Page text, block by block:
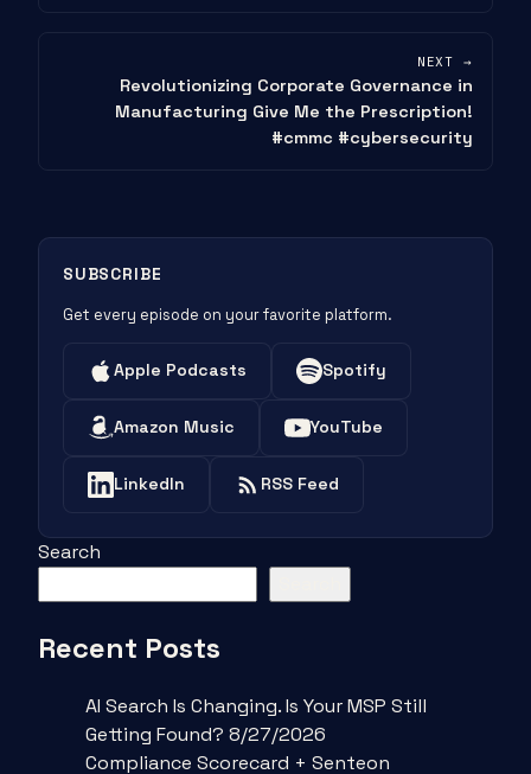
NEXT →
Revolutionizing Corporate Governance in
Manufacturing Give Me the Prescription!
#cmmc #cybersecurity
SUBSCRIBE
Get every episode on your favorite platform.
Apple Podcasts Spotify
Amazon Music YouTube
LinkedIn RSS Feed
Search
Recent Posts
AI Search Is Changing. Is Your MSP Still
Getting Found? 8/27/2026
Compliance Scorecard + Senteon